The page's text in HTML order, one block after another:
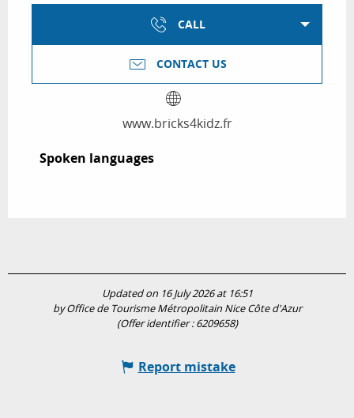
CALL
CONTACT US
www.bricks4kidz.fr
Spoken languages
Spoken languages
Updated on 16 July 2026 at 16:51
by Office de Tourisme Métropolitain Nice Côte d'Azur
(Offer identifier :6209658)
Report mistake